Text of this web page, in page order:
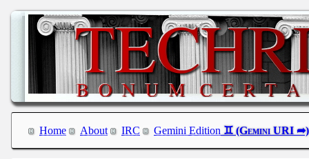
Home About IRC Gemini Edition